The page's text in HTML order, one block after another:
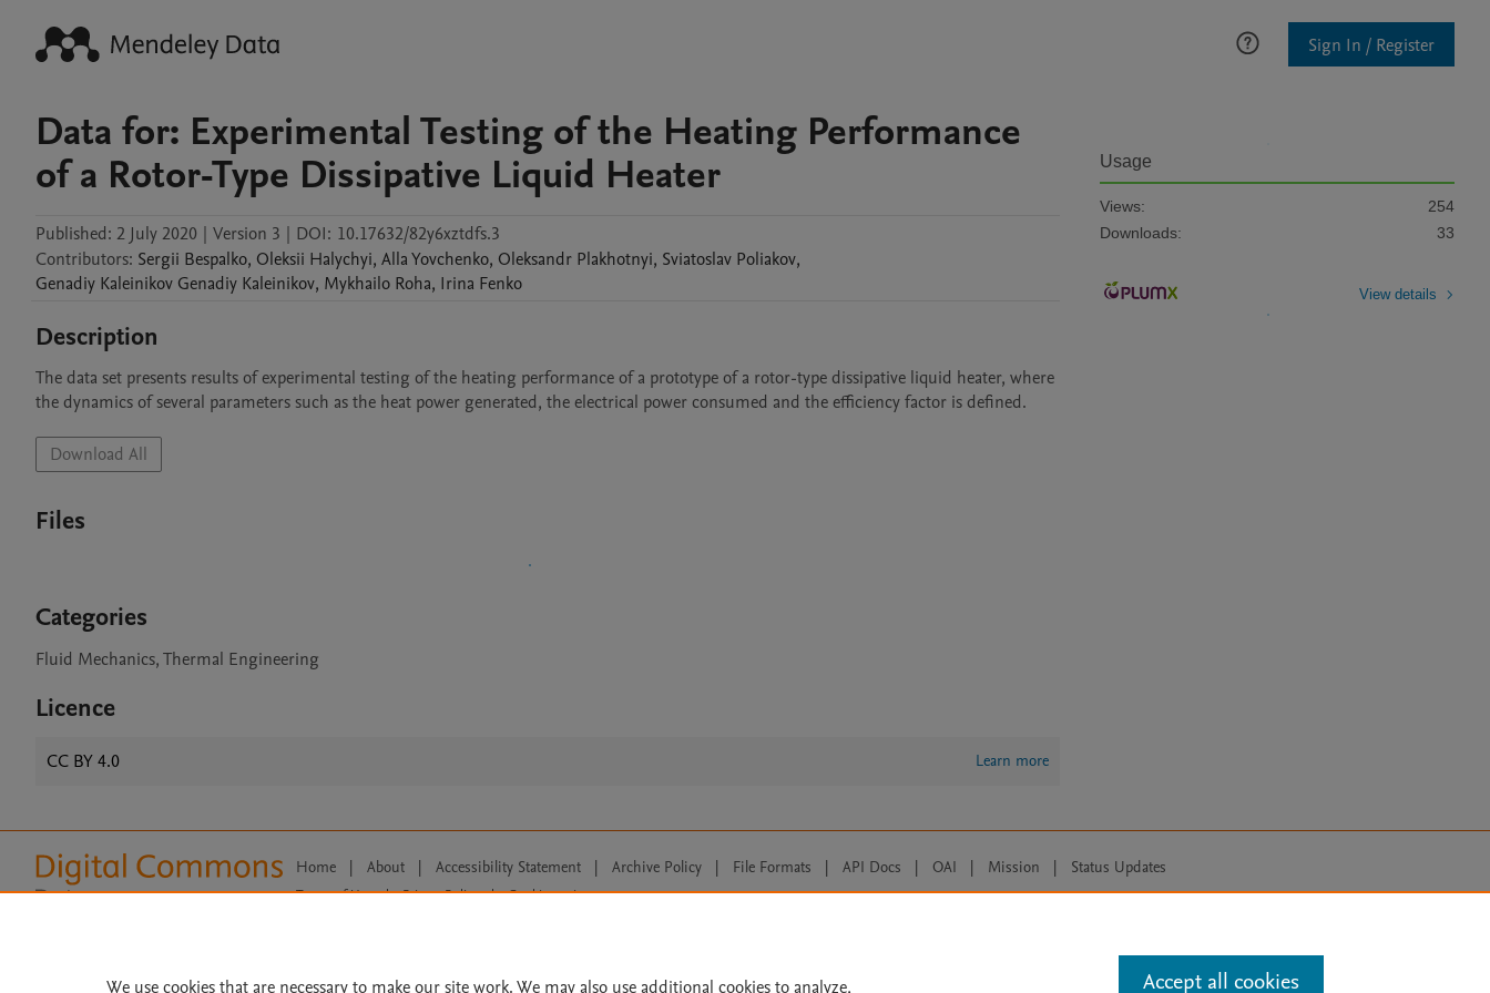
Sign In / Register
Data for: Experimental Testing of the Heating Performance
of a Rotor-Type Dissipative Liquid Heater
Published: 2 July 2020 | Version 3 | DOI: 10.17632/82y6xztdfs.3
Contributors: Sergii Bespalko, Oleksii Halychyi, AllaYovchenko, Oleksandr Plakhotnyi, Sviatoslav Poliakov,
Genadiy Kaleinikov Genadiy Kaleinikov, Mykhailo Roha, Irina Fenko
Description
The data set presents results of experimental testing of the heating performance of a prototype of a rotor-type dissipative liquid heater, where
the dynamics of several parameters such as the heat power generated, the electrical power consumed and the efficiency factor is defined.
Download All
Files
Categories
Fluid Mechanics, Thermal Engineering
Licence
CC BY 4.0 Learn more
Usage
Views:
254
Downloads:
33
View details
Home | About | Accessibility Statement | Archive Policy | File Formats | API Docs | OAI | Mission | Status Updates
Terms of Use | Privacy Policy |
Cookie settings
We use cookies that are necessary to make our site work. We may also use additional cookies to analyze, Accept all cookies